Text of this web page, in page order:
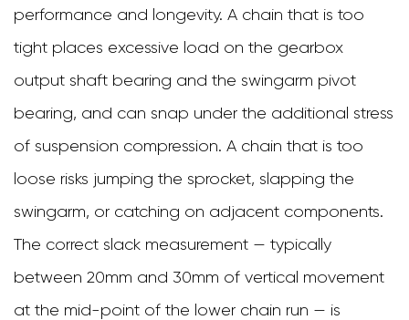
performance and longevity. A chain that is too
tight places excessive load on the gearbox
output shaft bearing and the swingarm pivot
bearing, and can snap under the additional stress
of suspension compression. A chain that is too
loose risks jumping the sprocket, slapping the
swingarm, or catching on adjacent components.
The correct slack measurement — typically
between 20mm and 30mm of vertical movement
at the mid-point of the lower chain run — is